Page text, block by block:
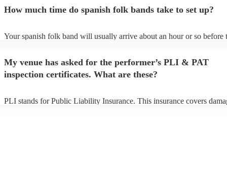
list. You can view the spanish folk band's song list on their Encore
How much time do spanish folk bands take to set up?
Your spanish folk band will usually arrive about an hour or so before
prior to their arrival.
My venue has asked for the performer’s PLI & PAT
inspection certificates. What are these?
PLI stands for Public Liability Insurance. This insurance covers